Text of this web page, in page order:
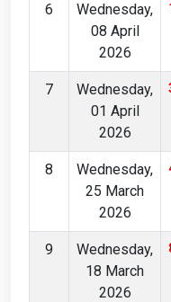
6
Wednesday,
08 April
2026
7
Wednesday,
01 April
2026
8
Wednesday,
25 March
2026
9
Wednesday,
18 March
2026